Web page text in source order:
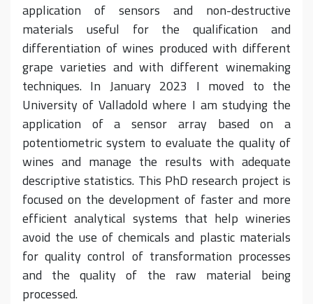
application of sensors and non-destructive
materials useful for the qualification and
differentiation of wines produced with different
grape varieties and with different winemaking
techniques. In January 2023 I moved to the
University of Valladold where I am studying the
application of a sensor array based on a
potentiometric system to evaluate the quality of
wines and manage the results with adequate
descriptive statistics. This PhD research project is
focused on the development of faster and more
efficient analytical systems that help wineries
avoid the use of chemicals and plastic materials
for quality control of transformation processes
and the quality of the raw material being
processed.